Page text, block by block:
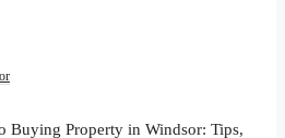
Buying Property in Windsor: Tips,